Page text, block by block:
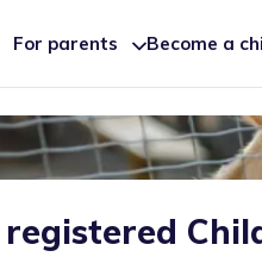
For parents Become a
registered